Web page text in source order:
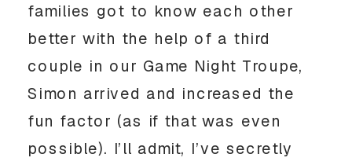
families got to know each other
better with the help of a third
couple in our Game Night Troupe,
Simon arrived and increased the
fun factor (as if that was even
possible). I’ll admit, I’ve secretly